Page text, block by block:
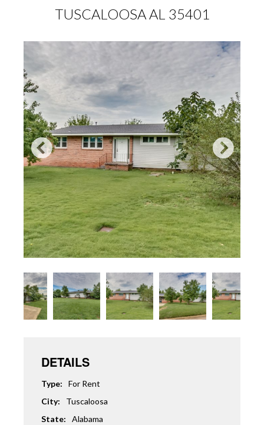
TUSCALOOSA AL 35401
DETAILS
Type:
For Rent
City:
Tuscaloosa
State:
Alabama